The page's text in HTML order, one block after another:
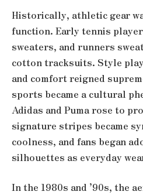
Historically, athletic gear
function. Early tennis
sweaters, and runners
cotton tracksuits. Style
and comfort reigned
sports became a cultural
Adidas and Puma rose to
signature stripes became
coolness, and fans began
silhouettes as everyday
In the 1980s and ’90s, the